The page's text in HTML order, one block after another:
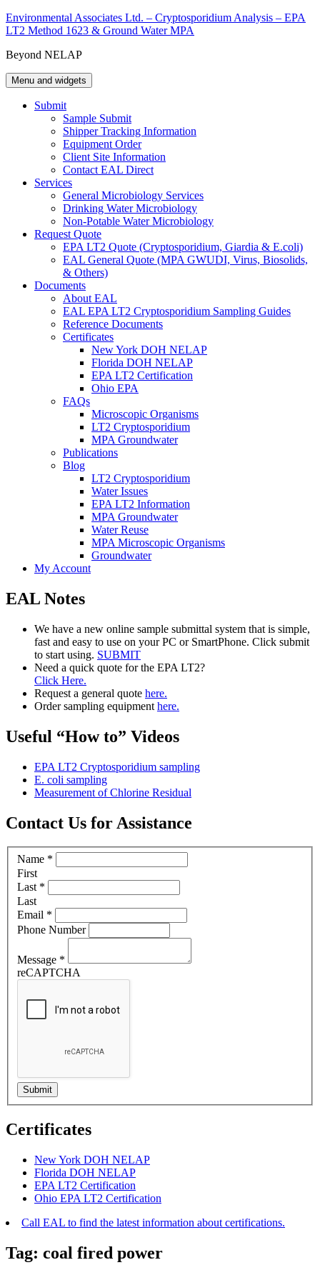
Skip
to
Environmental Associates Ltd. – Cryptosporidium Analysis – EPA
LT2 Method 1623 & Ground Water MPA
Beyond NELAP
Menu and widgets
Submit
Sample Submit
Shipper Tracking Information
Equipment Order
Client Site Information
Contact EAL Direct
Services
General Microbiology Services
Drinking Water Microbiology
Non-Potable Water Microbiology
Request Quote
EPA LT2 Quote (Cryptosporidium, Giardia & E.coli)
EAL General Quote (MPA GWUDI, Virus, Biosolids,
& Others)
Documents
About EAL
EAL EPA LT2 Cryptosporidium Sampling Guides
Reference Documents
Certificates
New York DOH NELAP
Florida DOH NELAP
EPA LT2 Certification
Ohio EPA
FAQs
Microscopic Organisms
LT2 Cryptosporidium
MPA Groundwater
Publications
Blog
LT2 Cryptosporidium
Water Issues
EPA LT2 Information
MPA Groundwater
Water Reuse
MPA Microscopic Organisms
Groundwater
My Account
EAL Notes
We have a new online sample submittal system that is simple,
fast and easy to use on your PC or SmartPhone. Click submit
to start using. SUBMIT
Need a quick quote for the EPA LT2?
Click Here.
Request a general quote here.
Order sampling equipment here.
Useful “How to” Videos
EPA LT2 Cryptosporidium sampling
E. coli sampling
Measurement of Chlorine Residual
Contact Us for Assistance
Name *
First
Last *
Last
Email *
Phone Number
Message *
reCAPTCHA
Certificates
New York DOH NELAP
Florida DOH NELAP
EPA LT2 Certification
Ohio EPA LT2 Certification
Call EAL to find the latest information about certifications.
Tag: coal fired power